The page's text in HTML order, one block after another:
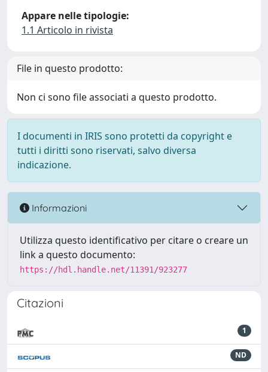
Appare nelle tipologie:
1.1 Articolo in rivista
File in questo prodotto:
Non ci sono file associati a questo prodotto.
I documenti in IRIS sono protetti da copyright e
tutti i diritti sono riservati, salvo diversa
indicazione.
Informazioni
Utilizza questo identificativo per citare o creare un
link a questo documento:
https://hdl.handle.net/11391/923277
Citazioni
1
ND